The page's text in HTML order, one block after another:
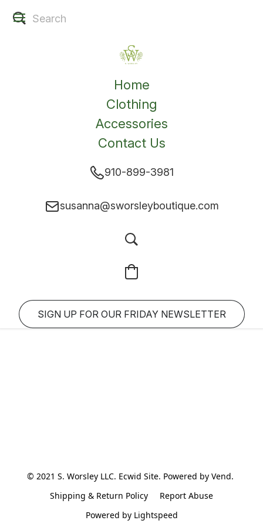
Home
Clothing
Accessories
Contact Us
910-899-3981
susanna@sworsleyboutique.com
SIGN UP FOR OUR FRIDAY NEWSLETTER
© 2021 S. Worsley LLC. Ecwid Site. Powered by Vend.
Shipping & Return Policy
Report Abuse
Powered by Lightspeed